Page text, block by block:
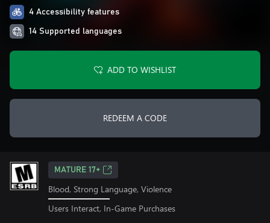
4 Accessibility features
14 Supported languages
ADD TO WISHLIST
REDEEM A CODE
MATURE 17+
Blood, Strong Language, Violence
Users Interact, In-Game Purchases